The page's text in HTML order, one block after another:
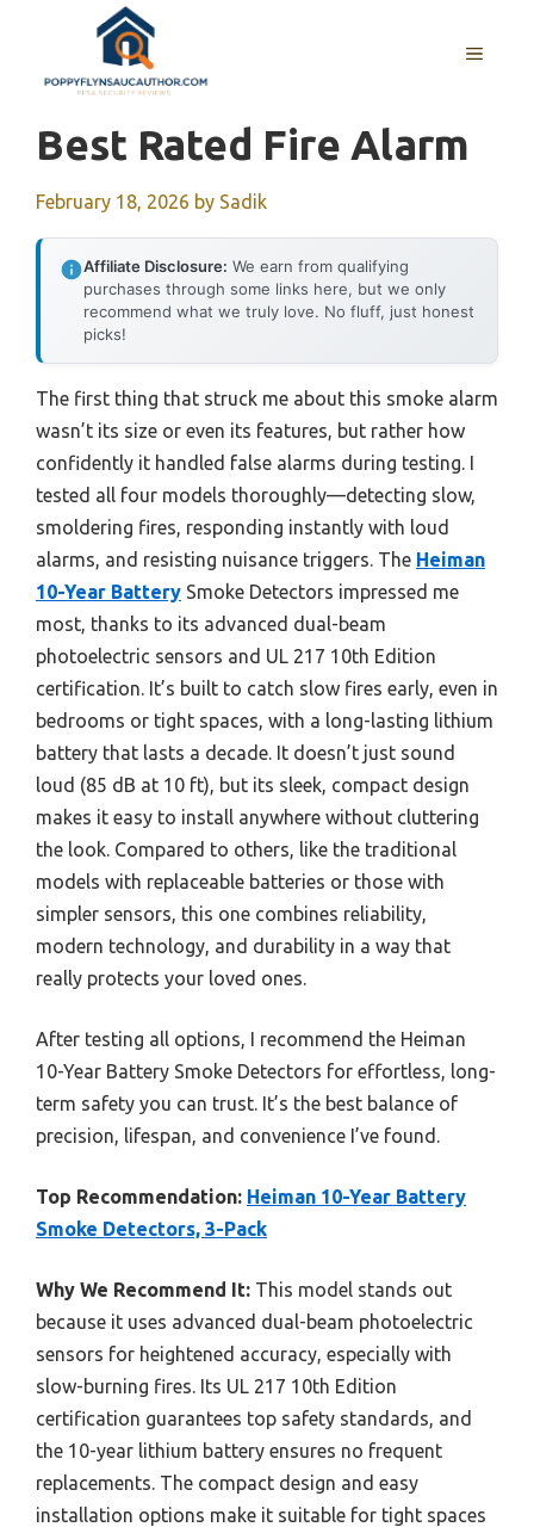
content
MENU
Best Rated Fire Alarm
February 18, 2026 by Sadik
Affiliate Disclosure: We earn from qualifying
purchases through some links here, but we only
recommend what we truly love. No fluff, just honest
picks!
The first thing that struck me about this smoke alarm
wasn’t its size or even its features, but rather how
confidently it handled false alarms during testing. I
tested all four models thoroughly—detecting slow,
smoldering fires, responding instantly with loud
alarms, and resisting nuisance triggers. The Heiman
10-Year Battery Smoke Detectors impressed me
most, thanks to its advanced dual-beam
photoelectric sensors and UL 217 10th Edition
certification. It’s built to catch slow fires early, even in
bedrooms or tight spaces, with a long-lasting lithium
battery that lasts a decade. It doesn’t just sound
loud (85 dB at 10 ft), but its sleek, compact design
makes it easy to install anywhere without cluttering
the look. Compared to others, like the traditional
models with replaceable batteries or those with
simpler sensors, this one combines reliability,
modern technology, and durability in a way that
really protects your loved ones.
After testing all options, I recommend the Heiman
10-Year Battery Smoke Detectors for effortless, long-
term safety you can trust. It’s the best balance of
precision, lifespan, and convenience I’ve found.
Top Recommendation: Heiman 10-Year Battery
Smoke Detectors, 3-Pack
Why We Recommend It: This model stands out
because it uses advanced dual-beam photoelectric
sensors for heightened accuracy, especially with
slow-burning fires. Its UL 217 10th Edition
certification guarantees top safety standards, and
the 10-year lithium battery ensures no frequent
replacements. The compact design and easy
installation options make it suitable for tight spaces